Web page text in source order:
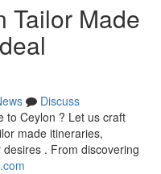
Tailor Made
Discuss
to Ceylon ? Let us craft
made itineraries,
. From discovering